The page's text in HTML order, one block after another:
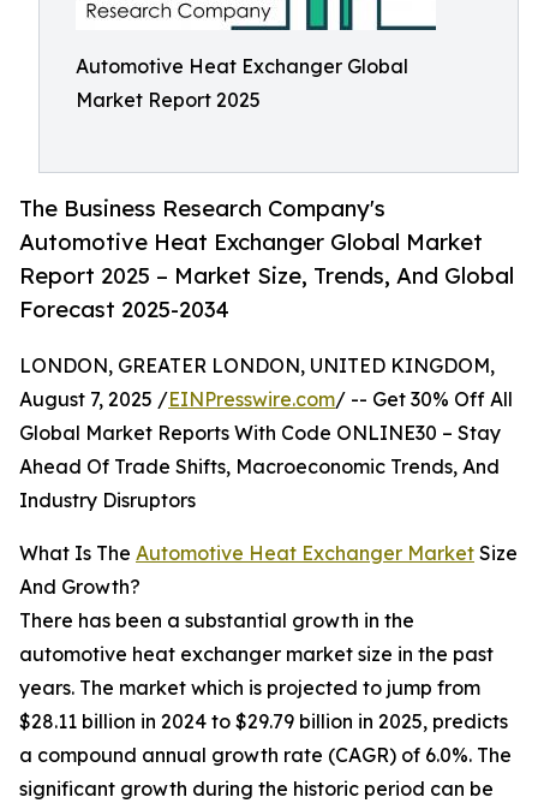
Automotive Heat Exchanger Global
Market Report 2025
The Business Research Company's
Automotive Heat Exchanger Global Market
Report 2025 – Market Size, Trends, And Global
Forecast 2025-2034
LONDON, GREATER LONDON, UNITED KINGDOM,
August 7, 2025 /EINPresswire.com/ -- Get 30% Off All
Global Market Reports With Code ONLINE30 – Stay
Ahead Of Trade Shifts, Macroeconomic Trends, And
Industry Disruptors
What Is The Automotive Heat Exchanger Market Size
And Growth?
There has been a substantial growth in the
automotive heat exchanger market size in the past
years. The market which is projected to jump from
$28.11 billion in 2024 to $29.79 billion in 2025, predicts
a compound annual growth rate (CAGR) of 6.0%. The
significant growth during the historic period can be